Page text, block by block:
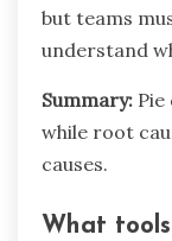
but teams
understand
Summary:
while root
causes.
What